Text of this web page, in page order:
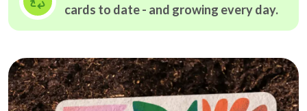
cards to date - and growing every day.